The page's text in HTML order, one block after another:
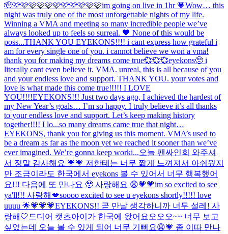
🫡🩷🩷🩷🩷🩷🩷🩷🩷🩷🩷🩷im going on live in 1hr 💗Wow… this
night was truly one of the most unforgettable nights of my life.
Winning a VMA and meeting so many incredible people we’ve
always looked up to feels so surreal. 🖤 None of this would be
poss...THANK YOU EYEKONS!!!! i cant express how grateful i
am for every single one of you. i cannot believe we won a vma!
thank you for making my dreams come true💞💞💞eyekons🥺 i
literally cant even believe it. VMA. unreal, this is all because of you
and your endless love and support. THANK YOU. your votes and
love is what made this come true!!!!! I LOVE
YOU!!!!EYEKONS!!! Just two days ago, I achieved the hardest of
my New Year’s goals… I’m so happy. I truly believe it’s all thanks
to your endless love and support. Let’s keep making history
together!!!! I lo...so many dreams came true that night…
EYEKONS, thank you for giving us this moment. VMA’s used to
be a dream as far as the moon yet we reached it sooner than we’ve
ever imagined. We’re gonna keep worki...오늘 팬싸인회 와주셔
서 정말 감사해요 💗💗 저한테는 너무 짧게 느껴져서 아쉬웠지
만 조금이라도 한국에서 eyekons 볼 수 있어서 너무 행복했어
요!!! 다음에 또 만나요 🥹 사랑해요 😩💗💗im so excited to see
ya'll!!! 사랑해💋soooo excited to see u eyekons shortly!!!!! love
uuuu 🌟💗💗💗EYEKONS!! 곧 만날 생각하니까 너무 설레! 사
랑해🤍 드디어 캣츠아이가 한국에 왔어요오오오~~ 너무 보고
싶었는데 오늘 볼 수 있게 되어 너무 기뻐요😩💗 좀 이따 만나